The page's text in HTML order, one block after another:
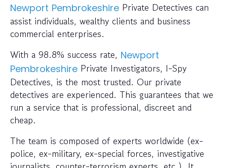
Newport Pembrokeshire Private Detectives can
assist individuals, wealthy clients and business
commercial enterprises.
With a 98.8% success rate, Newport
Pembrokeshire Private Investigators, I-Spy
Detectives, is the most trusted. Our private
detectives are experienced. This guarantees that we
run a service that is professional, discreet and
cheap.
The team is composed of experts worldwide (ex-
police, ex-military, ex-special forces, investigative